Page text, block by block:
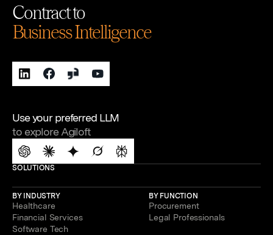
Contract to
Business Intelligence
Use your preferred LLM
to explore Agiloft
SOLUTIONS
BY INDUSTRY
Healthcare
Financial Services
Software Tech
BY FUNCTION
Procurement
Legal Professionals